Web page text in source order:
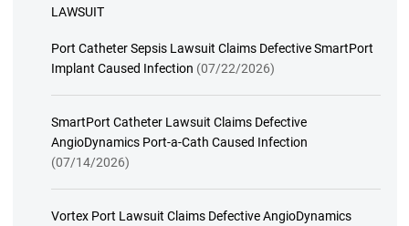
LAWSUIT
Port Catheter Sepsis Lawsuit Claims Defective SmartPort
Implant Caused Infection (07/22/2026)
SmartPort Catheter Lawsuit Claims Defective
AngioDynamics Port-a-Cath Caused Infection
(07/14/2026)
Vortex Port Lawsuit Claims Defective AngioDynamics